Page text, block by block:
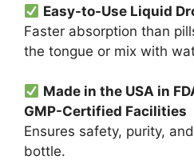
Easy-to-Use Liquid
Faster absorption than
the tongue or mix with
Made in the USA in
GMP-Certified Facilities
Ensures safety, purity,
bottle.